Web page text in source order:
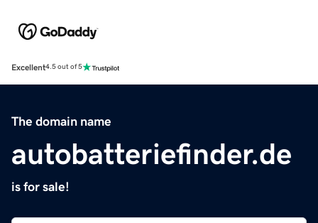
Excellent4.5 out of 5
The domain name
autobatteriefinder.de
is for sale!